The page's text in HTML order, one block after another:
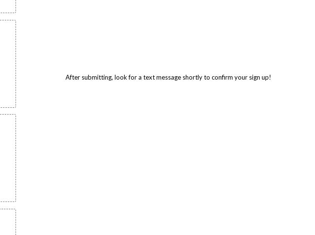
After submitting, look for a text message shortly to confirm your sign up!